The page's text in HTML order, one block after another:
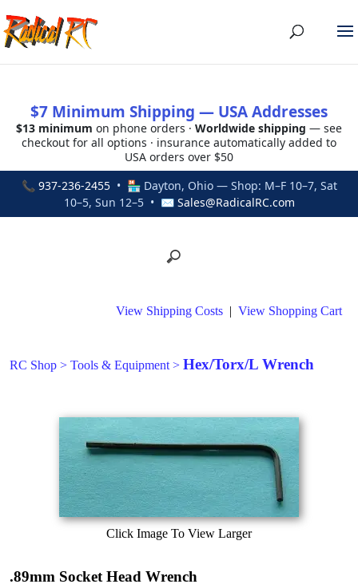
$7 Minimum Shipping — USA Addresses
$13 minimum on phone orders · Worldwide shipping — see
checkout for all options · insurance automatically added to
USA orders over $50
📞 937-236-2455• 🏪 Dayton, Ohio — Shop: M–F 10–7, Sat
10–5, Sun 12–5 • ✉ Sales@RadicalRC.com
View Shipping Costs | View Shopping Cart
RC Shop > Tools & Equipment > Hex/Torx/L Wrench
Click Image To View Larger
.89mm Socket Head Wrench